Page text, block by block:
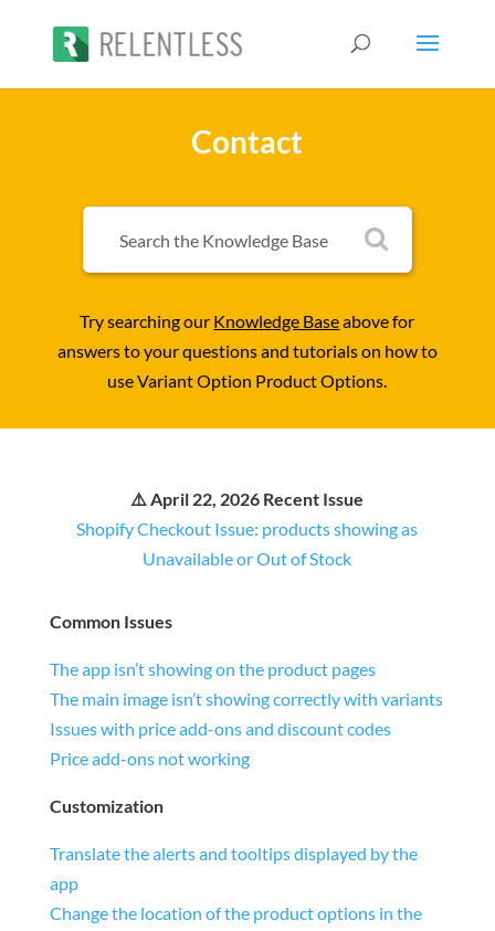
Contact
Try searching our Knowledge Baseabove for
answers to your questions and tutorials on how to
use Variant Option Product Options.
⚠️ April 22, 2026 Recent Issue
Shopify Checkout Issue: products showing as
Unavailable or Out of Stock
Common Issues
The app isn’t showing on the product pages
The main image isn’t showing correctly with variants
Issues with price add-ons and discount codes
Price add-ons not working
Customization
Translate the alerts and tooltips displayed by the
app
Change the location of the product options in the